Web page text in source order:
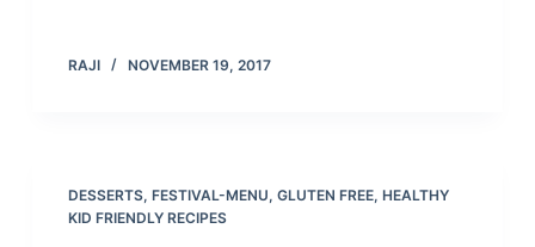
RAJI NOVEMBER 19, 2017
DESSERTS, FESTIVAL-MENU, GLUTEN FREE, HEALTHY
KID FRIENDLY RECIPES